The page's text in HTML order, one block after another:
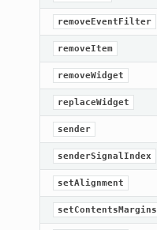
removeEventFilter
removeItem
removeWidget
replaceWidget
sender
senderSignalIndex
setAlignment
setContentsMargins